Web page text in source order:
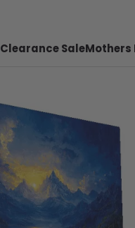
Clearance SaleMothers